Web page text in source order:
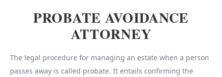
PROBATE AVOIDANCE
ATTORNEY
The legal procedure for managing an estate when a person
passes away is called probate. It entails confirming the